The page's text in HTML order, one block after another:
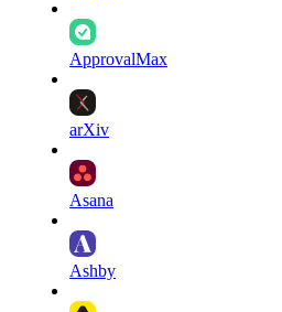
ApprovalMax
arXiv
Asana
Ashby